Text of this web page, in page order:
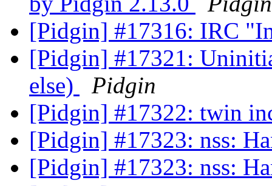
[Pidgin] #17316: IRC
[Pidgin] #17321:
else)
Pidgin
[Pidgin] #17322: twin
[Pidgin] #17323: nss:
[Pidgin] #17323: nss: